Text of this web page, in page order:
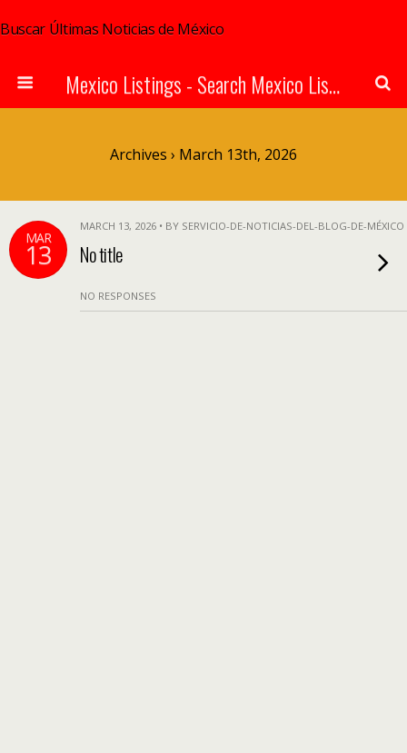
Buscar Últimas Noticias de México
Mexico Listings - Search Mexico Listings Online
Archives › March 13th, 2026
MAR
13
MARCH 13, 2026 • BY SERVICIO-DE-NOTICIAS-DEL-BLOG-DE-MÉXICO
No title
NO RESPONSES